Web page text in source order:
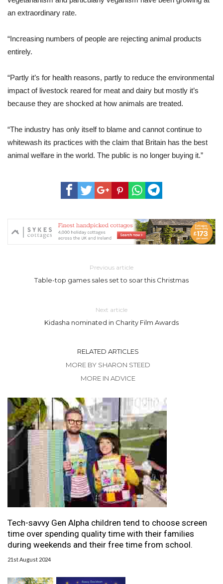
an extraordinary rate.
“Increasing numbers of people are rejecting animal products
entirely.
“Partly it’s for health reasons, partly to reduce the environmental
impact of livestock reared for meat and dairy but mostly it’s
because they are shocked at how animals are treated.
“The industry has only itself to blame and cannot continue to
whitewash its practices with the claim that Britain has the best
animal welfare in the world. The public is no longer buying it.”
Previous article
Table-top games sales set to soar this Christmas
Next article
Kidasha nominated in Charity Film Awards
RELATED ARTICLES
MORE BY SHARON STEED
MORE IN ADVICE
Tech-savvy Gen Alpha children tend to choose screen
time over spending quality time with their families
during weekends and their free time from school.
21st August 2024